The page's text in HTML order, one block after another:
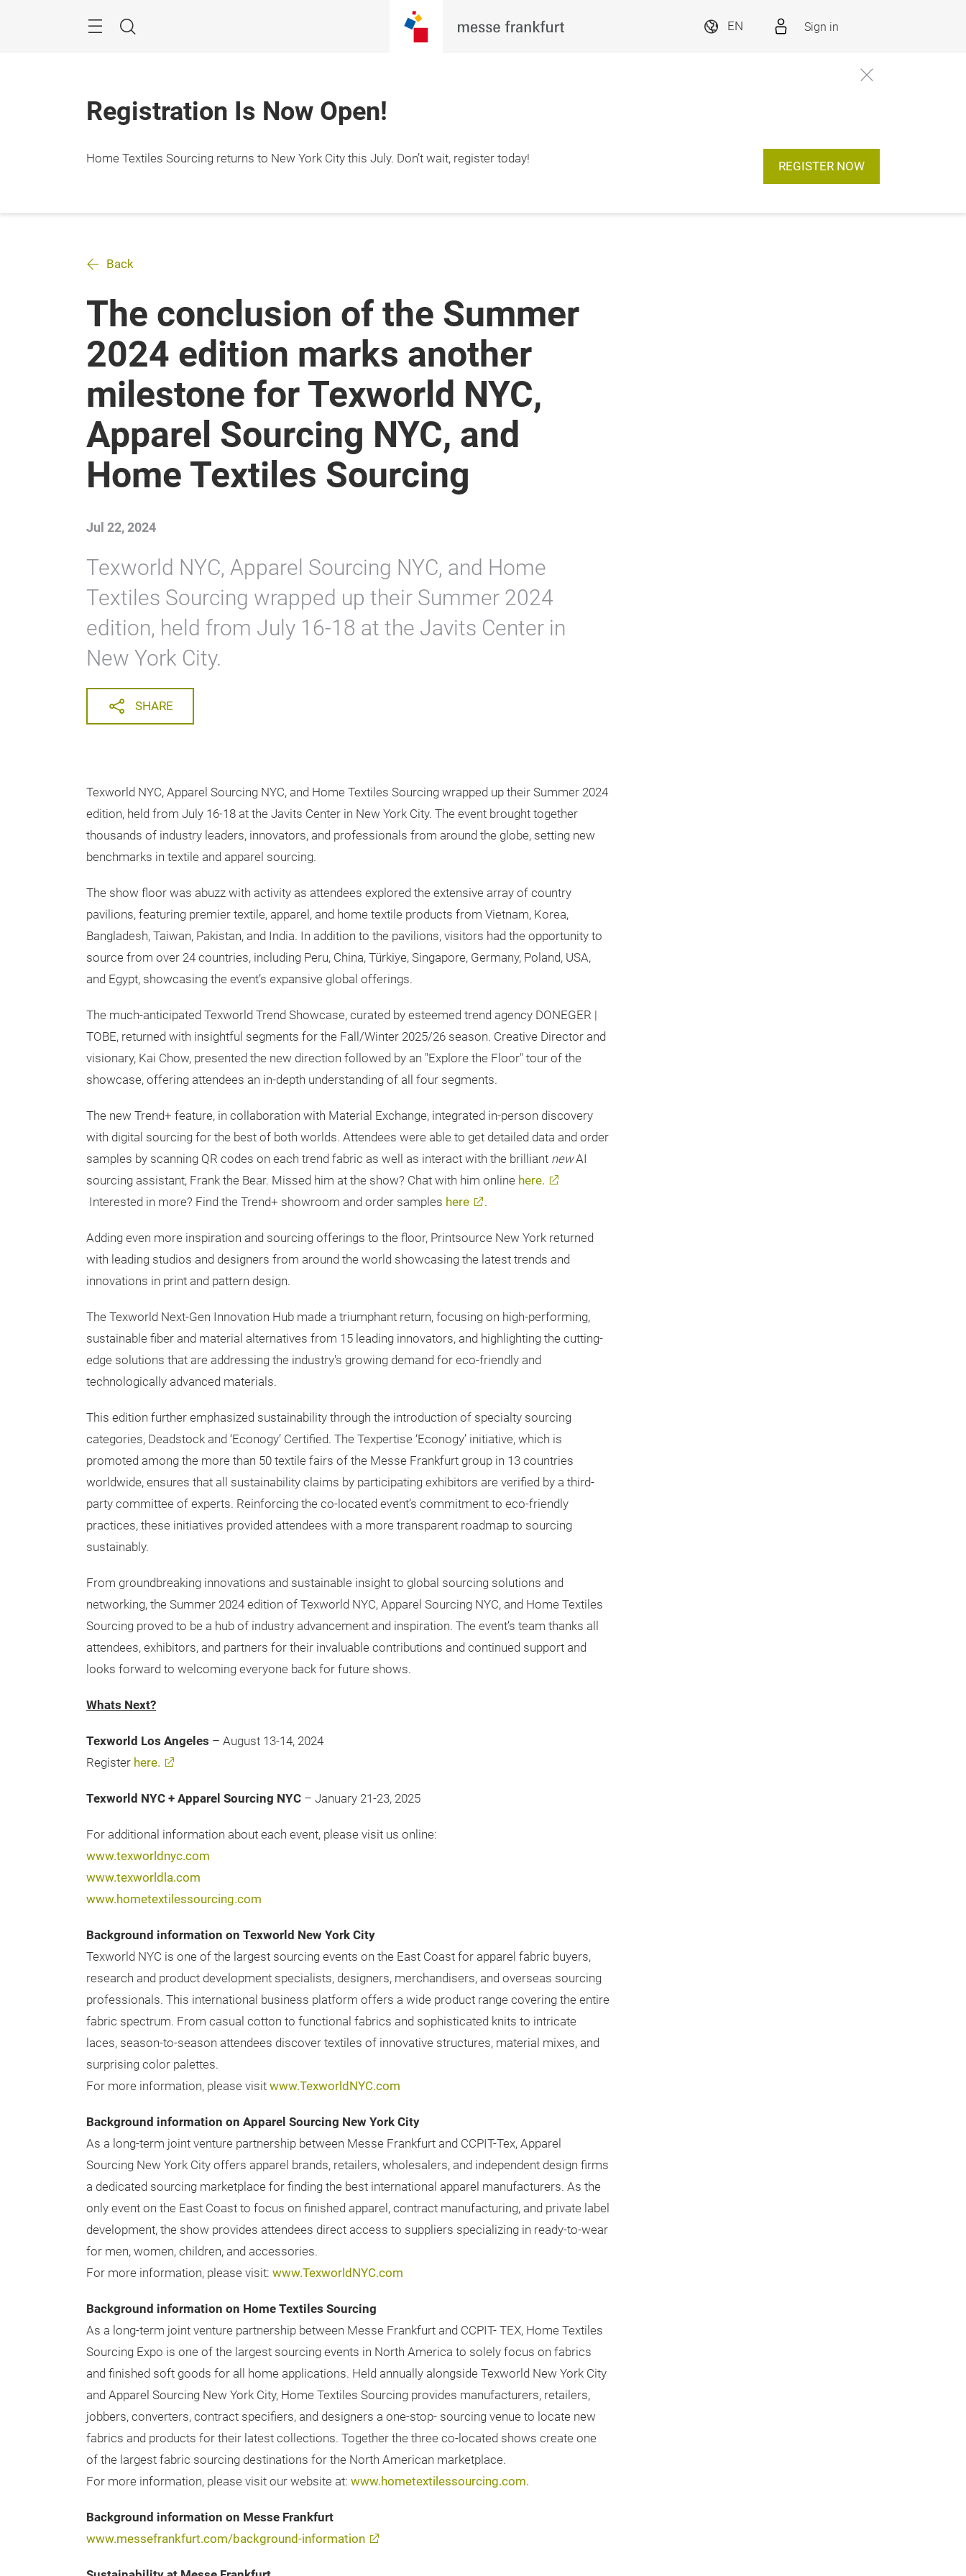
Search
EN Sign in
Registration Is Now Open!
Home Textiles Sourcing returns to New York City this July. Don’t wait, register today!
REGISTER NOW
Back
The conclusion of the Summer
2024 edition marks another
milestone for Texworld NYC,
Apparel Sourcing NYC, and
Home Textiles Sourcing
Jul 22, 2024
Texworld NYC, Apparel Sourcing NYC, and Home
Textiles Sourcing wrapped up their Summer 2024
edition, held from July 16-18 at the Javits Center in
New York City.
SHARE
Texworld NYC, Apparel Sourcing NYC, and Home Textiles Sourcing wrapped up their Summer 2024
edition, held from July 16-18 at the Javits Center in New York City. The event brought together
thousands of industry leaders, innovators, and professionals from around the globe, setting new
benchmarks in textile and apparel sourcing.
The show floor was abuzz with activity as attendees explored the extensive array of country
pavilions, featuring premier textile, apparel, and home textile products from Vietnam, Korea,
Bangladesh, Taiwan, Pakistan, and India. In addition to the pavilions, visitors had the opportunity to
source from over 24 countries, including Peru, China, Türkiye, Singapore, Germany, Poland, USA,
and Egypt, showcasing the event’s expansive global offerings.
The much-anticipated Texworld Trend Showcase, curated by esteemed trend agency DONEGER |
TOBE, returned with insightful segments for the Fall/Winter 2025/26 season. Creative Director and
visionary, Kai Chow, presented the new direction followed by an "Explore the Floor" tour of the
showcase, offering attendees an in-depth understanding of all four segments.
The new Trend+ feature, in collaboration with Material Exchange, integrated in-person discovery
with digital sourcing for the best of both worlds. Attendees were able to get detailed data and order
samples by scanning QR codes on each trend fabric as well as interact with the brilliant newAI
sourcing assistant, Frank the Bear. Missed him at the show? Chat with him online here.
Interested in more? Find the Trend+ showroom and order samples here .
Adding even more inspiration and sourcing offerings to the floor, Printsource New York returned
with leading studios and designers from around the world showcasing the latest trends and
innovations in print and pattern design.
The Texworld Next-Gen Innovation Hub made a triumphant return, focusing on high-performing,
sustainable fiber and material alternatives from 15 leading innovators, and highlighting the cutting-
edge solutions that are addressing the industry's growing demand for eco-friendly and
technologically advanced materials.
This edition further emphasized sustainability through the introduction of specialty sourcing
categories, Deadstock and ‘Econogy’ Certified. The Texpertise ‘Econogy’ initiative, which is
promoted among the more than 50 textile fairs of the Messe Frankfurt group in 13 countries
worldwide, ensures that all sustainability claims by participating exhibitors are verified by a third-
party committee of experts. Reinforcing the co-located event’s commitment to eco-friendly
practices, these initiatives provided attendees with a more transparent roadmap to sourcing
sustainably.
From groundbreaking innovations and sustainable insight to global sourcing solutions and
networking, the Summer 2024 edition of Texworld NYC, Apparel Sourcing NYC, and Home Textiles
Sourcing proved to be a hub of industry advancement and inspiration. The event’s team thanks all
attendees, exhibitors, and partners for their invaluable contributions and continued support and
looks forward to welcoming everyone back for future shows.
Whats Next?
Texworld Los Angeles – August 13-14, 2024
Register here.
Texworld NYC + Apparel Sourcing NYC – January 21-23, 2025
For additional information about each event, please visit us online:
www.texworldnyc.com
www.texworldla.com
www.hometextilessourcing.com
Background information on Texworld New York City
Texworld NYC is one of the largest sourcing events on the East Coast for apparel fabric buyers,
research and product development specialists, designers, merchandisers, and overseas sourcing
professionals. This international business platform offers a wide product range covering the entire
fabric spectrum. From casual cotton to functional fabrics and sophisticated knits to intricate
laces, season-to-season attendees discover textiles of innovative structures, material mixes, and
surprising color palettes.
For more information, please visit www.TexworldNYC.com
Background information on Apparel Sourcing New York City
As a long-term joint venture partnership between Messe Frankfurt and CCPIT-Tex, Apparel
Sourcing New York City offers apparel brands, retailers, wholesalers, and independent design firms
a dedicated sourcing marketplace for finding the best international apparel manufacturers. As the
only event on the East Coast to focus on finished apparel, contract manufacturing, and private label
development, the show provides attendees direct access to suppliers specializing in ready-to-wear
for men, women, children, and accessories.
For more information, please visit: www.TexworldNYC.com
Background information on Home Textiles Sourcing
As a long-term joint venture partnership between Messe Frankfurt and CCPIT- TEX, Home Textiles
Sourcing Expo is one of the largest sourcing events in North America to solely focus on fabrics
and finished soft goods for all home applications. Held annually alongside Texworld New York City
and Apparel Sourcing New York City, Home Textiles Sourcing provides manufacturers, retailers,
jobbers, converters, contract specifiers, and designers a one-stop- sourcing venue to locate new
fabrics and products for their latest collections. Together the three co-located shows create one
of the largest fabric sourcing destinations for the North American marketplace.
For more information, please visit our website at: www.hometextilessourcing.com.
Background information on Messe Frankfurt
www.messefrankfurt.com/background-information